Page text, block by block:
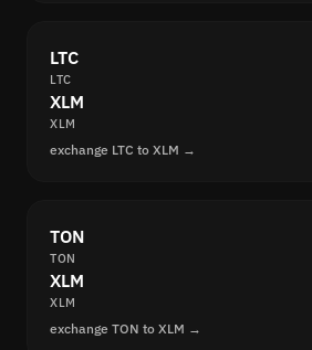
LTC
LTC
XLM
XLM
exchange LTC to XLM →
TON
TON
XLM
XLM
exchange TON to XLM →